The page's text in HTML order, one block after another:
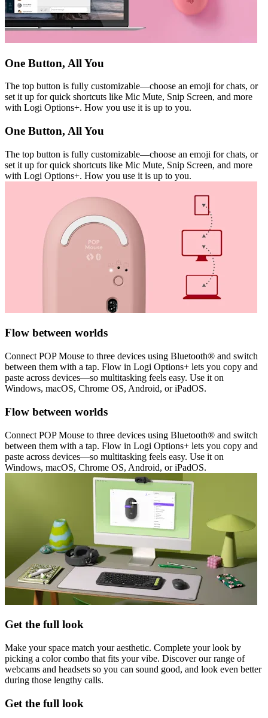
One Button, All You
The top button is fully customizable—choose an emoji for chats, or
set it up for quick shortcuts like Mic Mute, Snip Screen, and more
with Logi Options+. How you use it is up to you.
One Button, All You
The top button is fully customizable—choose an emoji for chats, or
set it up for quick shortcuts like Mic Mute, Snip Screen, and more
with Logi Options+. How you use it is up to you.
Flow between worlds
Connect POP Mouse to three devices using Bluetooth® and switch
between them with a tap. Flow in Logi Options+ lets you copy and
paste across devices—so multitasking feels easy. Use it on
Windows, macOS, Chrome OS, Android, or iPadOS.
Flow between worlds
Connect POP Mouse to three devices using Bluetooth® and switch
between them with a tap. Flow in Logi Options+ lets you copy and
paste across devices—so multitasking feels easy. Use it on
Windows, macOS, Chrome OS, Android, or iPadOS.
Get the full look
Make your space match your aesthetic. Complete your look by
picking a color combo that fits your vibe. Discover our range of
webcams and headsets so you can sound good, and look even better
during those lengthy calls.
Get the full look